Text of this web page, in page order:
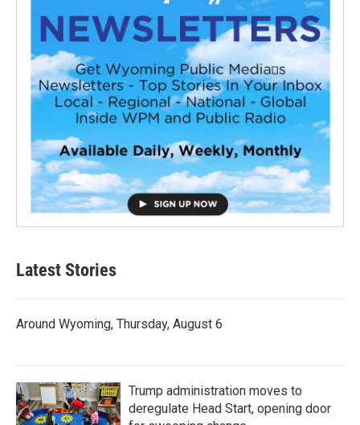
Latest Stories
Around Wyoming, Thursday, August 6
Trump administration moves to
deregulate Head Start, opening door